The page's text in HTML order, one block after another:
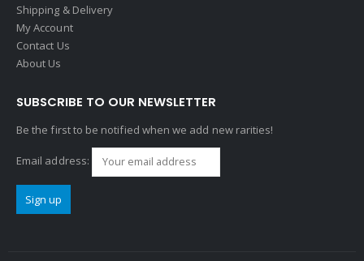
Shipping & Delivery
My Account
Contact Us
About Us
SUBSCRIBE TO OUR NEWSLETTER
Be the first to be notified when we add new rarities!
Email address: